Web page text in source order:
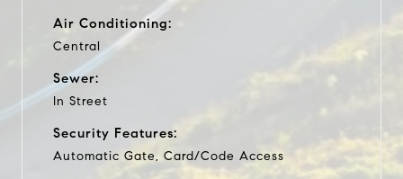
Air Conditioning:
Central
Sewer:
In Street
Security Features:
Automatic Gate, Card/Code Access